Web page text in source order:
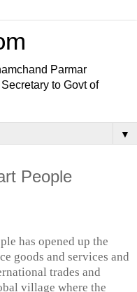
Parmar
to Govt of
▼
People
has opened up the
goods and services and
trades and
village where the